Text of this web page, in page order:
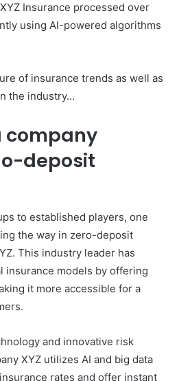
Insurance processed over
using AI-powered algorithms
of insurance trends as well as
the industry…
company
deposit
to established players, one
the way in zero-deposit
This industry leader has
insurance models by offering
it more accessible for a
and innovative risk
XYZ utilizes AI and big data
rates and offer instant